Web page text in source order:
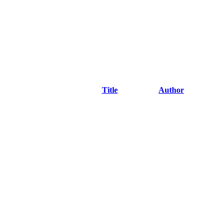
Title Author